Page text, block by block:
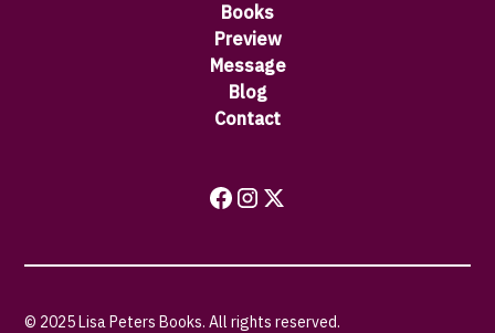
Books
Preview
Message
Blog
Contact
© 2025 Lisa Peters Books. All rights reserved.